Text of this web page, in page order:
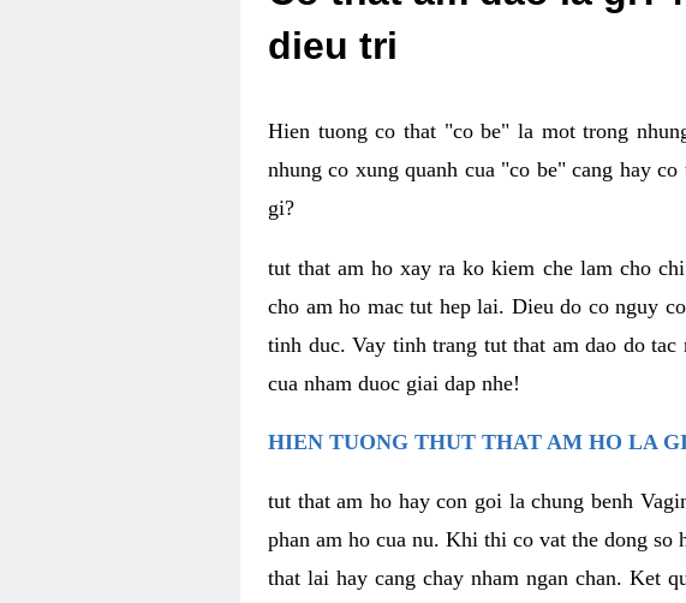
dieu tri
Hien tuong co that "co be" la mot trong
nhung co xung quanh cua "co be" cang hay
gi?
tut that am ho xay ra ko kiem che lam cho
cho am ho mac tut hep lai. Dieu do co nguy
tinh duc. Vay tinh trang tut that am dao do
cua nham duoc giai dap nhe!
HIEN TUONG THUT THAT AM HO LA
tut that am ho hay con goi la chung benh
phan am ho cua nu. Khi thi co vat the dong so
that lai hay cang chay nham ngan chan. Ket